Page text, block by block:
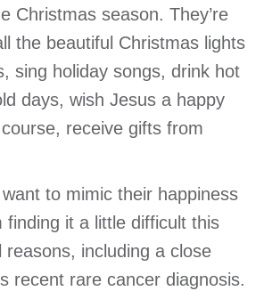
Christmas season. They’re
the beautiful Christmas lights
sing holiday songs, drink hot
days, wish Jesus a happy
receive gifts from
to mimic their happiness
finding it a little difficult this
including a close
recent rare cancer diagnosis.